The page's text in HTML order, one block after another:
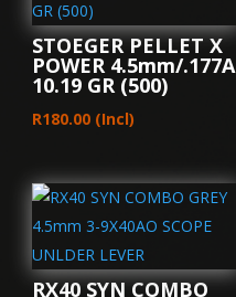
STOEGER PELLET X
POWER 4.5mm/.177A
10.19 GR (500)
R180.00 (Incl)
RX40 SYN COMBO